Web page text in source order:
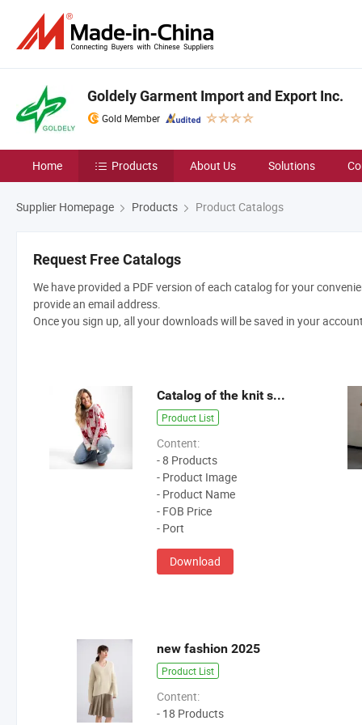
Goldely Garment Import and Export Inc.
Gold Member
Home Products About Us Solutions
Supplier Homepage Products Product Catalogs
Request Free Catalogs
We have provided a PDF version of each catalog for your
provide an email address.
Once you sign up, all your downloads will be saved in your
Catalog of the knit sweater 2025
Product List
Content:
- 8 Products
- Product Image
- Product Name
- FOB Price
- Port
Download
new fashion 2025
Product List
Content:
- 18 Products